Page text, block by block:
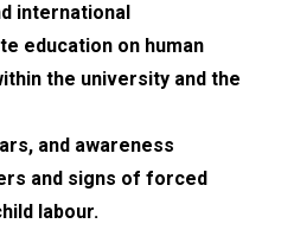
international
education on human
the university and the
and awareness
and signs of forced
labour.